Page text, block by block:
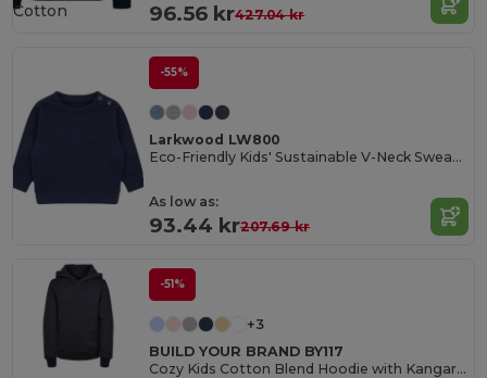
96.56 kr427.04 kr
Cotton
-55%
Larkwood LW800
Eco-Friendly Kids' Sustainable V-Neck Sweatshirt
As low as:
93.44 kr207.69 kr
-51%
+3
BUILD YOUR BRAND BY117
Cozy Kids Cotton Blend Hoodie with Kangaroo Pocket